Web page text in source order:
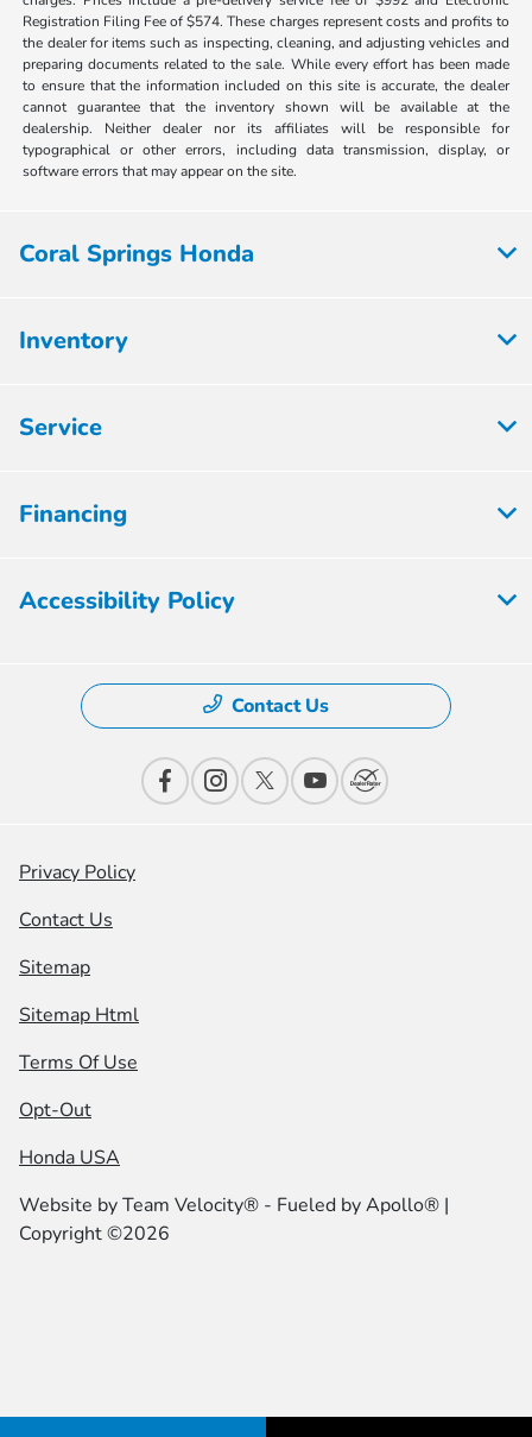
Registration Filing Fee of $574. These charges represent costs and profits to
the dealer for items such as inspecting, cleaning, and adjusting vehicles and
preparing documents related to the sale. While every effort has been made
to ensure that the information included on this site is accurate, the dealer
cannot guarantee that the inventory shown will be available at the
dealership. Neither dealer nor its affiliates will be responsible for
typographical or other errors, including data transmission, display, or
software errors that may appear on the site.
Coral Springs Honda
Inventory
Service
Financing
Accessibility Policy
Contact Us
Privacy Policy
Contact Us
Sitemap
Sitemap Html
Terms Of Use
Opt-Out
Honda USA
Website byTeam Velocity® - Fueled by Apollo® |
Copyright ©2026